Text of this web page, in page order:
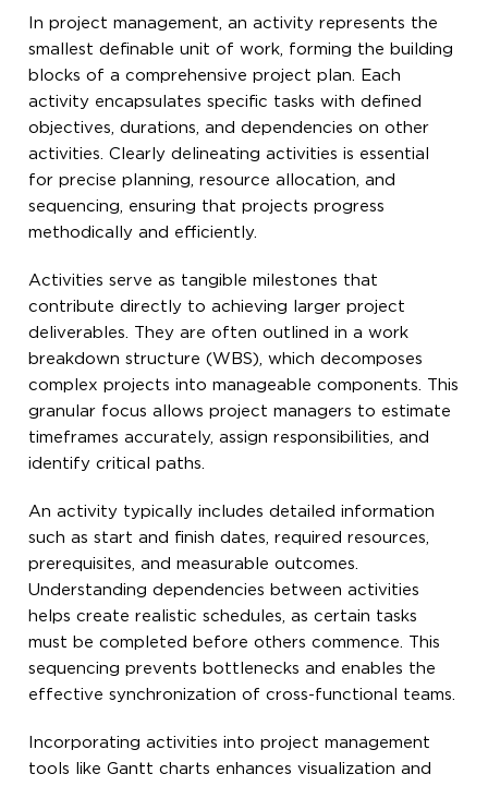
In project management, an activity represents the
smallest definable unit of work, forming the building
blocks of a comprehensive project plan. Each
activity encapsulates specific tasks with defined
objectives, durations, and dependencies on other
activities. Clearly delineating activities is essential
for precise planning, resource allocation, and
sequencing, ensuring that projects progress
methodically and efficiently.
Activities serve as tangible milestones that
contribute directly to achieving larger project
deliverables. They are often outlined in a work
breakdown structure (WBS), which decomposes
complex projects into manageable components. This
granular focus allows project managers to estimate
timeframes accurately, assign responsibilities, and
identify critical paths.
An activity typically includes detailed information
such as start and finish dates, required resources,
prerequisites, and measurable outcomes.
Understanding dependencies between activities
helps create realistic schedules, as certain tasks
must be completed before others commence. This
sequencing prevents bottlenecks and enables the
effective synchronization of cross-functional teams.
Incorporating activities into project management
tools like Gantt charts enhances visualization and